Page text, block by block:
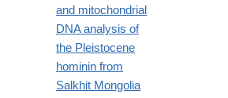
and mitochondrial
DNA analysis of
the Pleistocene
hominin from
Salkhit Mongolia